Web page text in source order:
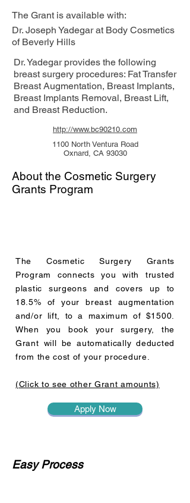
The Grant is available with:
Dr. Joseph Yadegar at Body Cosmetics
of Beverly Hills
Dr. Yadegar provides the following
breast surgery procedures: Fat Transfer
Breast Augmentation, Breast Implants,
Breast Implants Removal, Breast Lift,
and Breast Reduction.
http://www.bc90210.com
1100 North Ventura Road
Oxnard, CA 93030
About the Cosmetic Surgery
Grants Program
The Cosmetic Surgery Grants
Program connects you with trusted
plastic surgeons and covers up to
18.5% of your breast augmentation
and/or lift, to a maximum of $1500.
When you book your surgery, the
Grant will be automatically deducted
from the cost of your procedure.
(Click to see other Grant amounts)
Apply Now
Easy Process